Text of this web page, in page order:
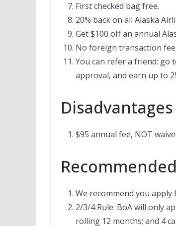
First checked bag free.
20% back on all Alaska
Get $100 off an annual
No foreign transaction fee.
You can refer a friend: go
approval, and earn up to
Disadvantages
$95 annual fee, NOT
We recommend you
2/3/4 Rule: BoA will only
rolling 12 months; and 4